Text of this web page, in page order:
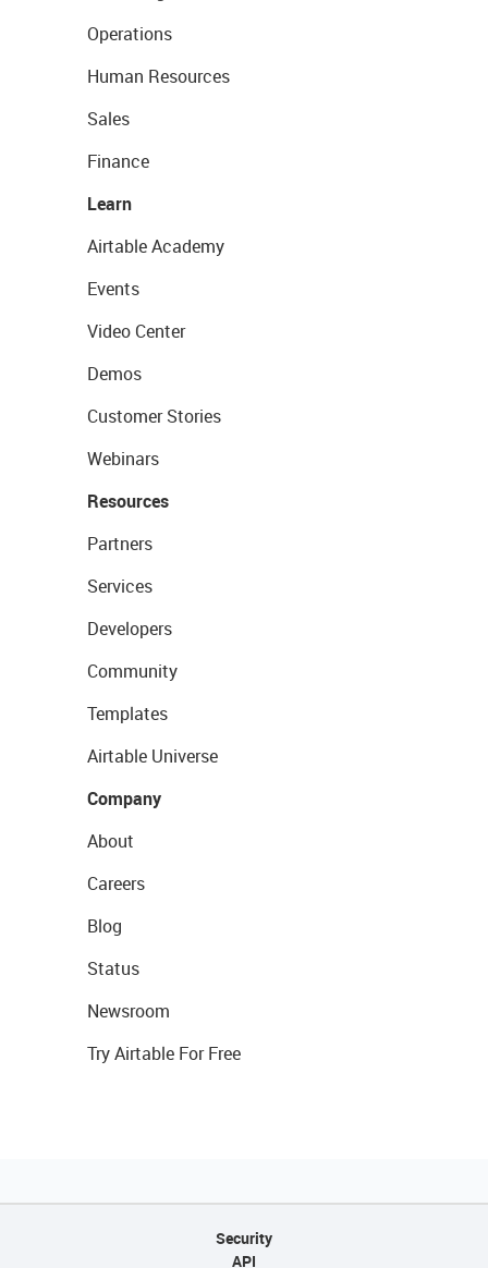
Operations
Human Resources
Sales
Finance
Learn
Airtable Academy
Events
Video Center
Demos
Customer Stories
Webinars
Resources
Partners
Services
Developers
Community
Templates
Airtable Universe
Company
About
Careers
Blog
Status
Newsroom
Try Airtable For Free
Security
API